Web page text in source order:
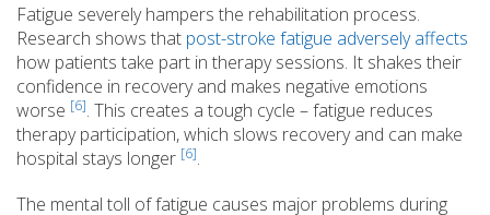
Fatigue severely hampers the rehabilitation process.
Research shows that post-stroke fatigue adversely affects
how patients take part in therapy sessions. It shakes their
confidence in recovery and makes negative emotions
worse [6]. This creates a tough cycle – fatigue reduces
therapy participation, which slows recovery and can make
hospital stays longer [6].
The mental toll of fatigue causes major problems during